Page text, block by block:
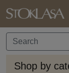
Shop by